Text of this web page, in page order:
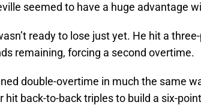
seemed to have a huge advantage
ready to lose just yet. He hit a
remaining, forcing a second overtime.
double-overtime in much the same
hit back-to-back triples to build a six-